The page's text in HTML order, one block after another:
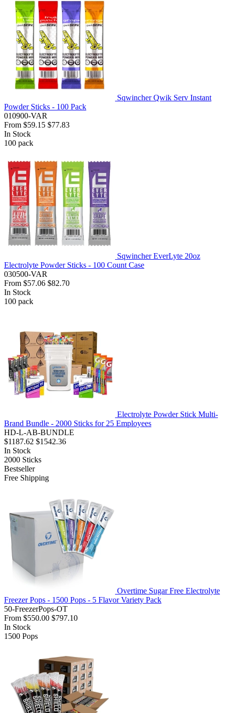
Sqwincher Qwik Serv Instant
Powder Sticks - 100 Pack
010900-VAR
From $59.15 $77.83
In Stock
100 pack
Sqwincher EverLyte 20oz
Electrolyte Powder Sticks - 100 Count Case
030500-VAR
From $57.06 $82.70
In Stock
100 pack
Electrolyte Powder Stick Multi-
Brand Bundle - 2000 Sticks for 25 Employees
HD-L-AB-BUNDLE
$1187.62 $1542.36
In Stock
2000 Sticks
Bestseller
Free Shipping
Overtime Sugar Free Electrolyte
Freezer Pops - 1500 Pops - 5 Flavor Variety Pack
50-FreezerPops-OT
From $550.00 $797.10
In Stock
1500 Pops